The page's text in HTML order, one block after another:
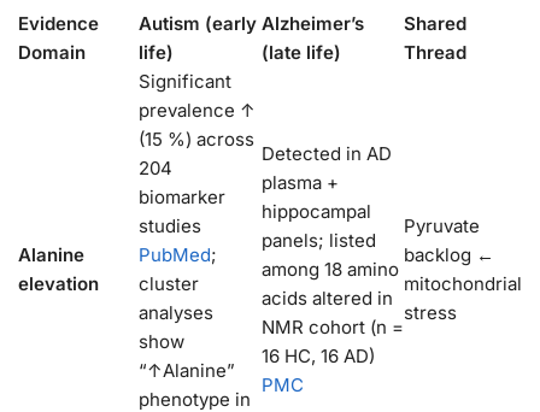
Evidence
Domain
Autism (early
life)
Alzheimer’s
(late life)
Shared
Thread
Alanine
elevation
Significant
prevalence ↑
(15 %) across
204
biomarker
studies
PubMed;
cluster
analyses
show
“↑Alanine”
phenotype in
Detected in AD
plasma +
hippocampal
panels; listed
among 18 amino
acids altered in
NMR cohort (n =
16 HC, 16 AD)
PMC
Pyruvate
backlog ←
mitochondrial
stress